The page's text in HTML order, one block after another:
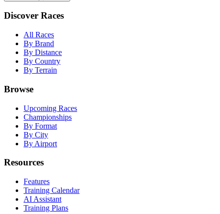
Discover Races
All Races
By Brand
By Distance
By Country
By Terrain
Browse
Upcoming Races
Championships
By Format
By City
By Airport
Resources
Features
Training Calendar
AI Assistant
Training Plans